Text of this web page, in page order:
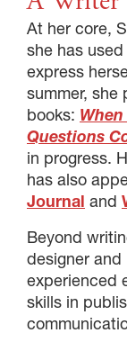
At her core,
she has
express
summer, she
books:
Questions
in progress.
has also
Journal and
Beyond
designer and
experienced
skills in